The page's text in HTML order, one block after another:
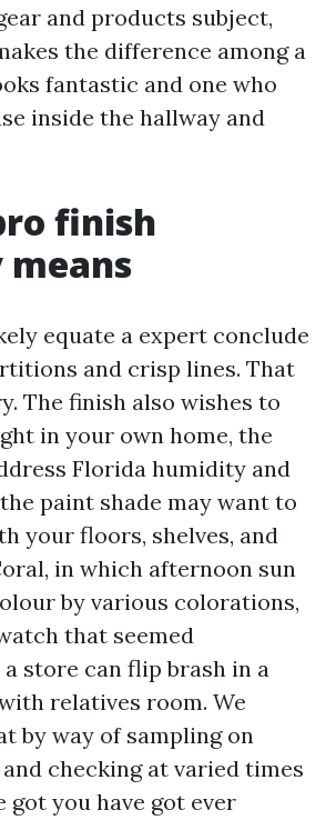
and products subject,
the difference among a
fantastic and one who
inside the hallway and
finish
equate a expert conclude
and crisp lines. That
The finish also wishes to
in your own home, the
Florida humidity and
paint shade may want to
your floors, shelves, and
in which afternoon sun
by various colorations,
that seemed
store can flip brash in a
relatives room. We
by way of sampling on
checking at varied times
got you have got ever